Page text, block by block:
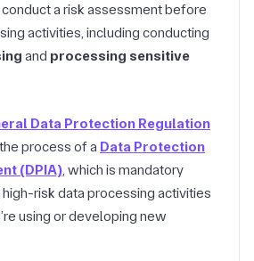
a risk assessment before
activities, including conducting
and processing sensitive
Data Protection Regulation
process of a Data Protection
(DPIA), which is mandatory
risk data processing activities
using or developing new